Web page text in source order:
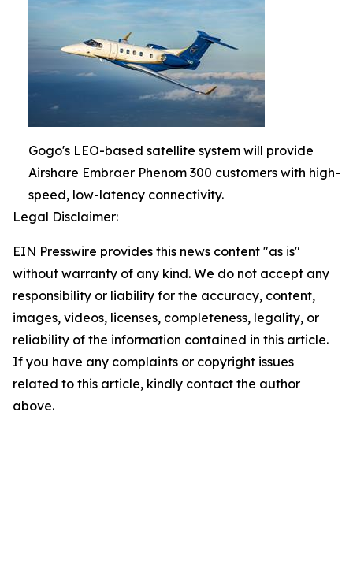
Gogo's LEO-based satellite system will provide
Airshare Embraer Phenom 300 customers with high-
speed, low-latency connectivity.
Legal Disclaimer:
EIN Presswire provides this news content "as is"
without warranty of any kind. We do not accept any
responsibility or liability for the accuracy, content,
images, videos, licenses, completeness, legality, or
reliability of the information contained in this article.
If you have any complaints or copyright issues
related to this article, kindly contact the author
above.